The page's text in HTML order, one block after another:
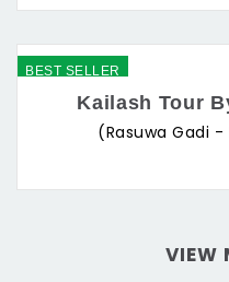
BEST SELLER
Kailash Tour
(Rasuwa Gadi
VIEW